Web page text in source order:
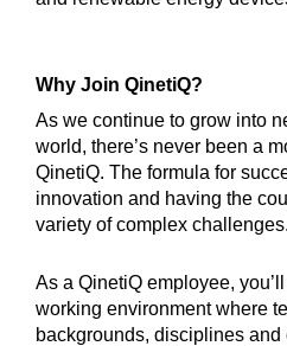
Why Join QinetiQ?
As we continue to grow into
world, there’s never been a
QinetiQ. The formula for
innovation and having the
variety of complex challenges.
As a QinetiQ employee,
working environment where
backgrounds, disciplines